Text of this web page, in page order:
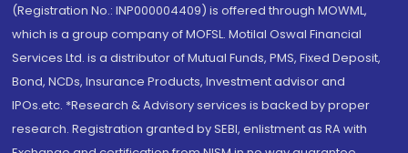
(Registration No.: INP000004409) is offered through MOWML,
which is a group company of MOFSL. Motilal Oswal Financial
Services Ltd. is a distributor of Mutual Funds, PMS, Fixed Deposit,
Bond, NCDs, Insurance Products, Investment advisor and
IPOs.etc. *Research & Advisory services is backed by proper
research. Registration granted by SEBI, enlistment as RA with